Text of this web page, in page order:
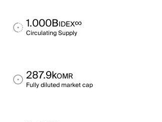
1.000BIDEX∞
Circulating Supply
287.9kOMR
Fully diluted market cap